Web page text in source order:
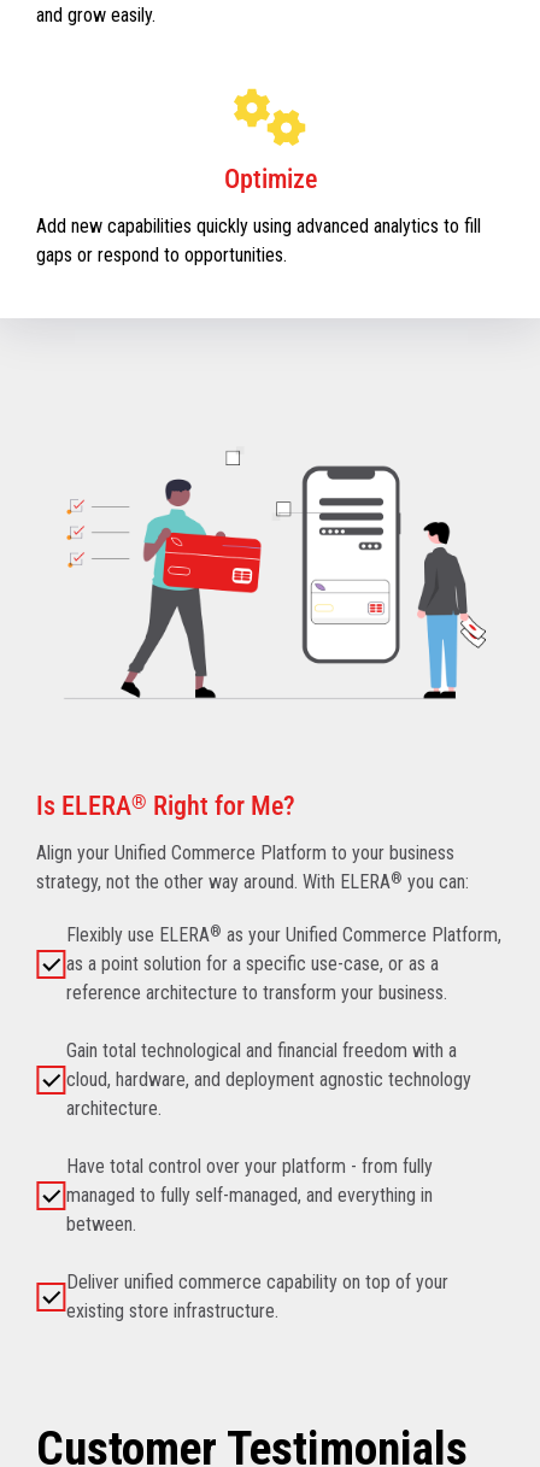
and grow easily.
Optimize
Add new capabilities quickly using advanced analytics to fill
gaps or respond to opportunities.
Is ELERA® Right for Me?
Align your Unified Commerce Platform to your business
strategy, not the other way around. With ELERA® you can:
Flexibly use ELERA® as your Unified Commerce Platform,
as a point solution for a specific use-case, or as a
reference architecture to transform your business.
Gain total technological and financial freedom with a
cloud, hardware, and deployment agnostic technology
architecture.
Have total control over your platform - from fully
managed to fully self-managed, and everything in
between.
Deliver unified commerce capability on top of your
existing store infrastructure.
Customer Testimonials